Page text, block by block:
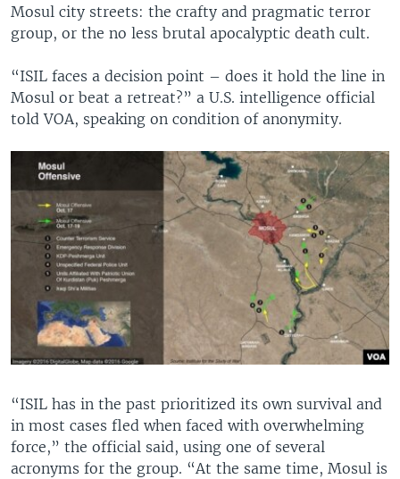
Mosul city streets: the crafty and pragmatic terror
group, or the no less brutal apocalyptic death cult.
“ISIL faces a decision point – does it hold the line in
Mosul or beat a retreat?” a U.S. intelligence official
told VOA, speaking on condition of anonymity.
“ISIL has in the past prioritized its own survival and
in most cases fled when faced with overwhelming
force,” the official said, using one of several
acronyms for the group. “At the same time, Mosul is